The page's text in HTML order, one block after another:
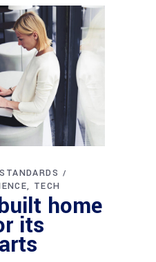
STANDARDS
TECH
home
its